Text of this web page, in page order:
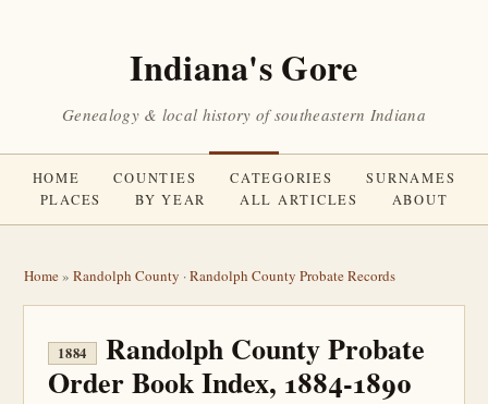
Indiana's Gore
Genealogy & local history of southeastern Indiana
HOME COUNTIES CATEGORIES
SURNAMES
PLACES
BY YEAR ALL ARTICLES ABOUT
Home» Randolph County ·Randolph County Probate Records
1884
Randolph County Probate
Order Book Index, 1884-1890